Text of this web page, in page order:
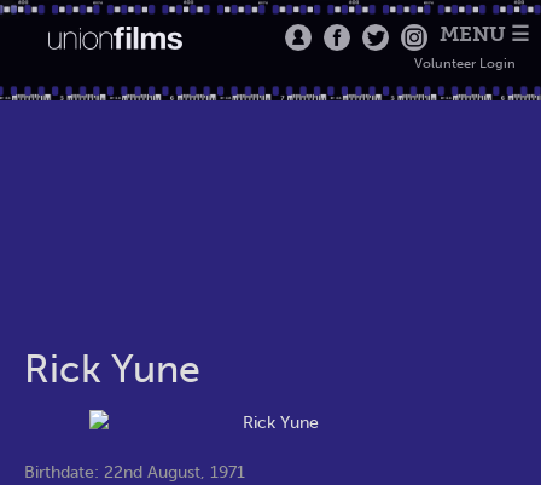
MENU ☰
Volunteer Login
Rick Yune
Birthdate: 22nd August, 1971